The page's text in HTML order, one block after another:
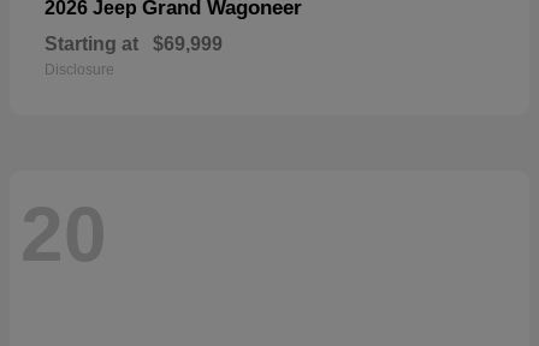
2026 Jeep Grand Wagoneer
Starting at $69,999
Disclosure
20